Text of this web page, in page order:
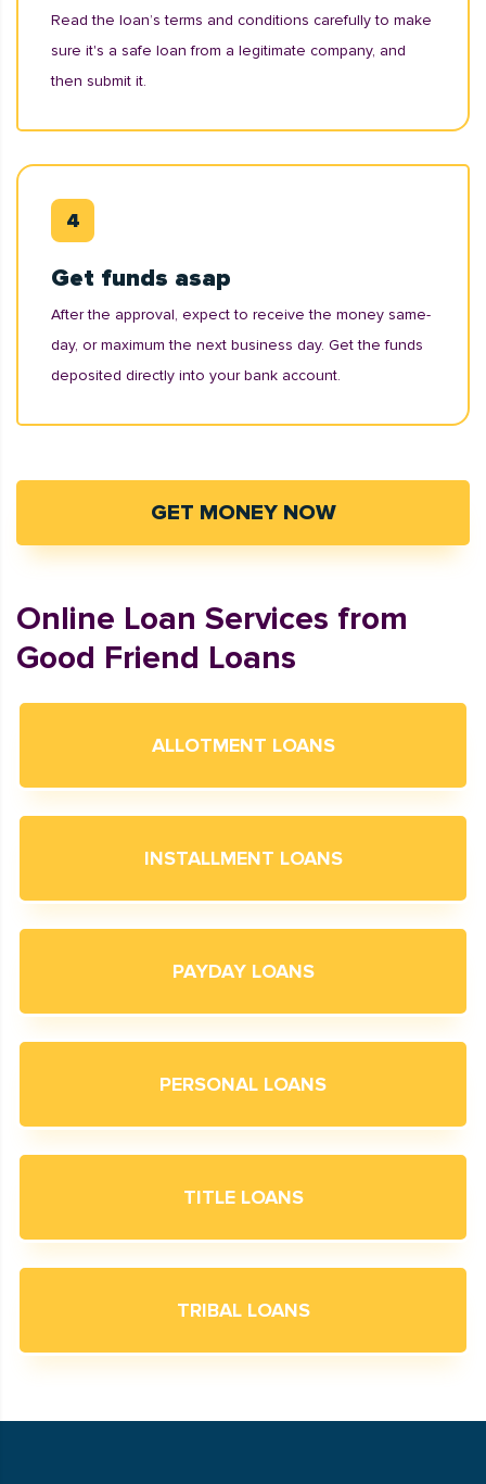
Read the loan’s terms and conditions carefully to make
sure it's a safe loan from a legitimate company, and
then submit it.
Get funds asap
After the approval, expect to receive the money same-
day, or maximum the next business day. Get the funds
deposited directly into your bank account.
GET MONEY NOW
Online Loan Services from
Good Friend Loans
ALLOTMENT LOANS
INSTALLMENT LOANS
PAYDAY LOANS
PERSONAL LOANS
TITLE LOANS
TRIBAL LOANS